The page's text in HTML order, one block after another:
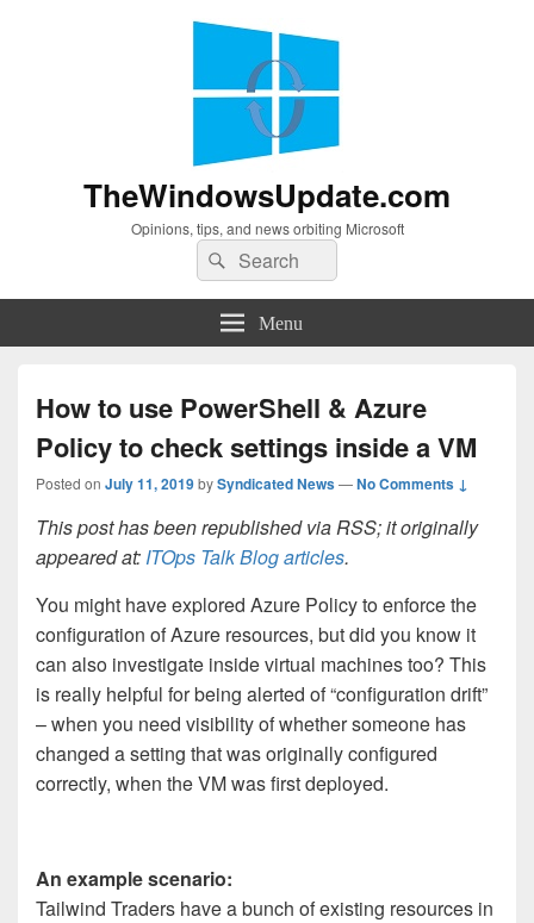
TheWindowsUpdate.com
Opinions, tips, and news orbiting Microsoft
Search
for:
Search
Menu
How to use PowerShell & Azure
Policy to check settings inside a VM
Posted on July 11, 2019bySyndicated News—No Comments ↓
This post has been republished via RSS; it originally
appeared at: ITOps Talk Blog articles.
You might have explored Azure Policy to enforce the
configuration of Azure resources, but did you know it
can also investigate inside virtual machines too? This
is really helpful for being alerted of “configuration drift”
– when you need visibility of whether someone has
changed a setting that was originally configured
correctly, when the VM was first deployed.
An example scenario:
Tailwind Traders have a bunch of existing resources in